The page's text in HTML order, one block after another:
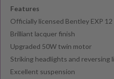
Features
Officially licensed Bentley EXP
Brilliant lacquer finish
Upgraded 50W twin motor
Striking headlights and reversing
Excellent suspension